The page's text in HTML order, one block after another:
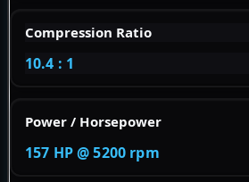
Compression Ratio
10.4 : 1
Power / Horsepower
157 HP @ 5200 rpm